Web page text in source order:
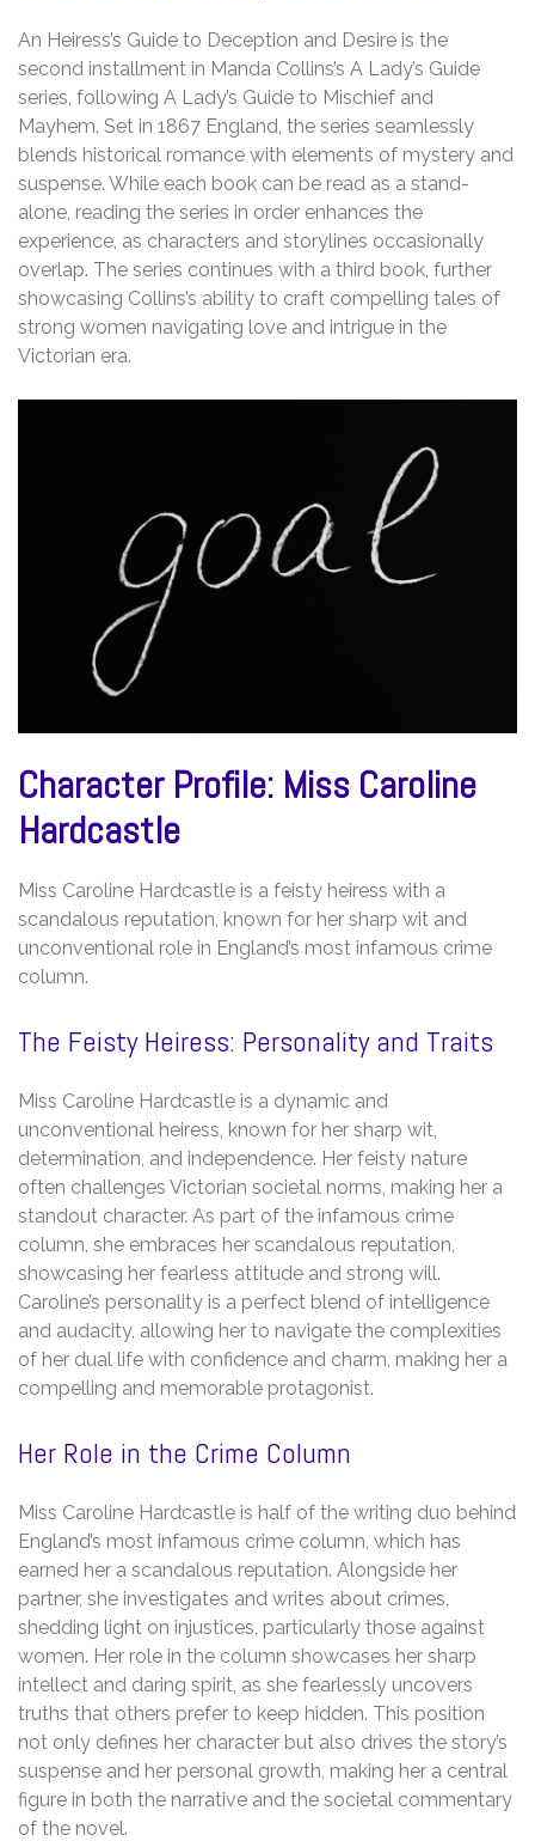
An Heiress’s Guide to Deception and Desire is the
second installment in Manda Collins’s A Lady’s Guide
series, following A Lady’s Guide to Mischief and
Mayhem. Set in 1867 England, the series seamlessly
blends historical romance with elements of mystery and
suspense. While each book can be read as a stand-
alone, reading the series in order enhances the
experience, as characters and storylines occasionally
overlap. The series continues with a third book, further
showcasing Collins’s ability to craft compelling tales of
strong women navigating love and intrigue in the
Victorian era.
Character Profile: Miss Caroline
Hardcastle
Miss Caroline Hardcastle is a feisty heiress with a
scandalous reputation, known for her sharp wit and
unconventional role in England’s most infamous crime
column.
The Feisty Heiress: Personality and Traits
Miss Caroline Hardcastle is a dynamic and
unconventional heiress, known for her sharp wit,
determination, and independence. Her feisty nature
often challenges Victorian societal norms, making her a
standout character. As part of the infamous crime
column, she embraces her scandalous reputation,
showcasing her fearless attitude and strong will.
Caroline’s personality is a perfect blend of intelligence
and audacity, allowing her to navigate the complexities
of her dual life with confidence and charm, making her a
compelling and memorable protagonist.
Her Role in the Crime Column
Miss Caroline Hardcastle is half of the writing duo behind
England’s most infamous crime column, which has
earned her a scandalous reputation. Alongside her
partner, she investigates and writes about crimes,
shedding light on injustices, particularly those against
women. Her role in the column showcases her sharp
intellect and daring spirit, as she fearlessly uncovers
truths that others prefer to keep hidden. This position
not only defines her character but also drives the story’s
suspense and her personal growth, making her a central
figure in both the narrative and the societal commentary
of the novel.